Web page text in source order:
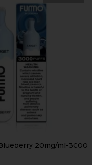
20mg/ml-3000